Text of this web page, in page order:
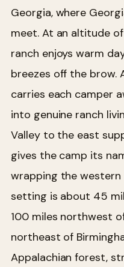
Georgia, where
meet. At an altitude
ranch enjoys warm
breezes off the brow.
carries each camper
into genuine ranch
Valley to the east
gives the camp its
wrapping the western
setting is about 45
100 miles northwest
northeast of
Appalachian forest,